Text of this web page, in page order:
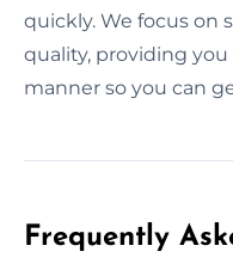
quickly. We focus on
quality, providing
manner so you can
Frequently